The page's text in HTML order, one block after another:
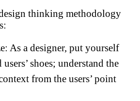
thinking methodology
As a designer, put yourself
shoes; understand the
from the users’ point